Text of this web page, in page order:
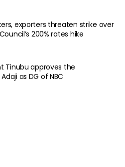
exporters threaten strike over
200% rates hike
Tinubu approves the
as DG of NBC